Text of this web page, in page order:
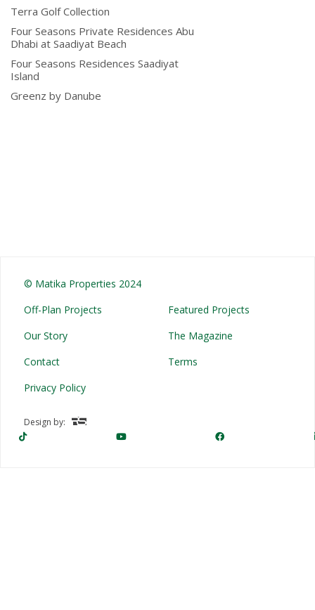
Terra Golf Collection
Four Seasons Private Residences Abu
Dhabi at Saadiyat Beach
Four Seasons Residences Saadiyat
Island
Greenz by Danube
© Matika Properties 2024
Off-Plan Projects
Featured Projects
Our Story
The Magazine
Contact
Terms
Privacy Policy
Design by: